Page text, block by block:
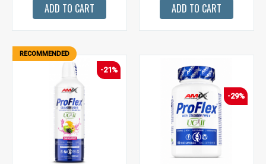
ADD TO CART ADD TO CART
RECOMMENDED
-21%
-29%